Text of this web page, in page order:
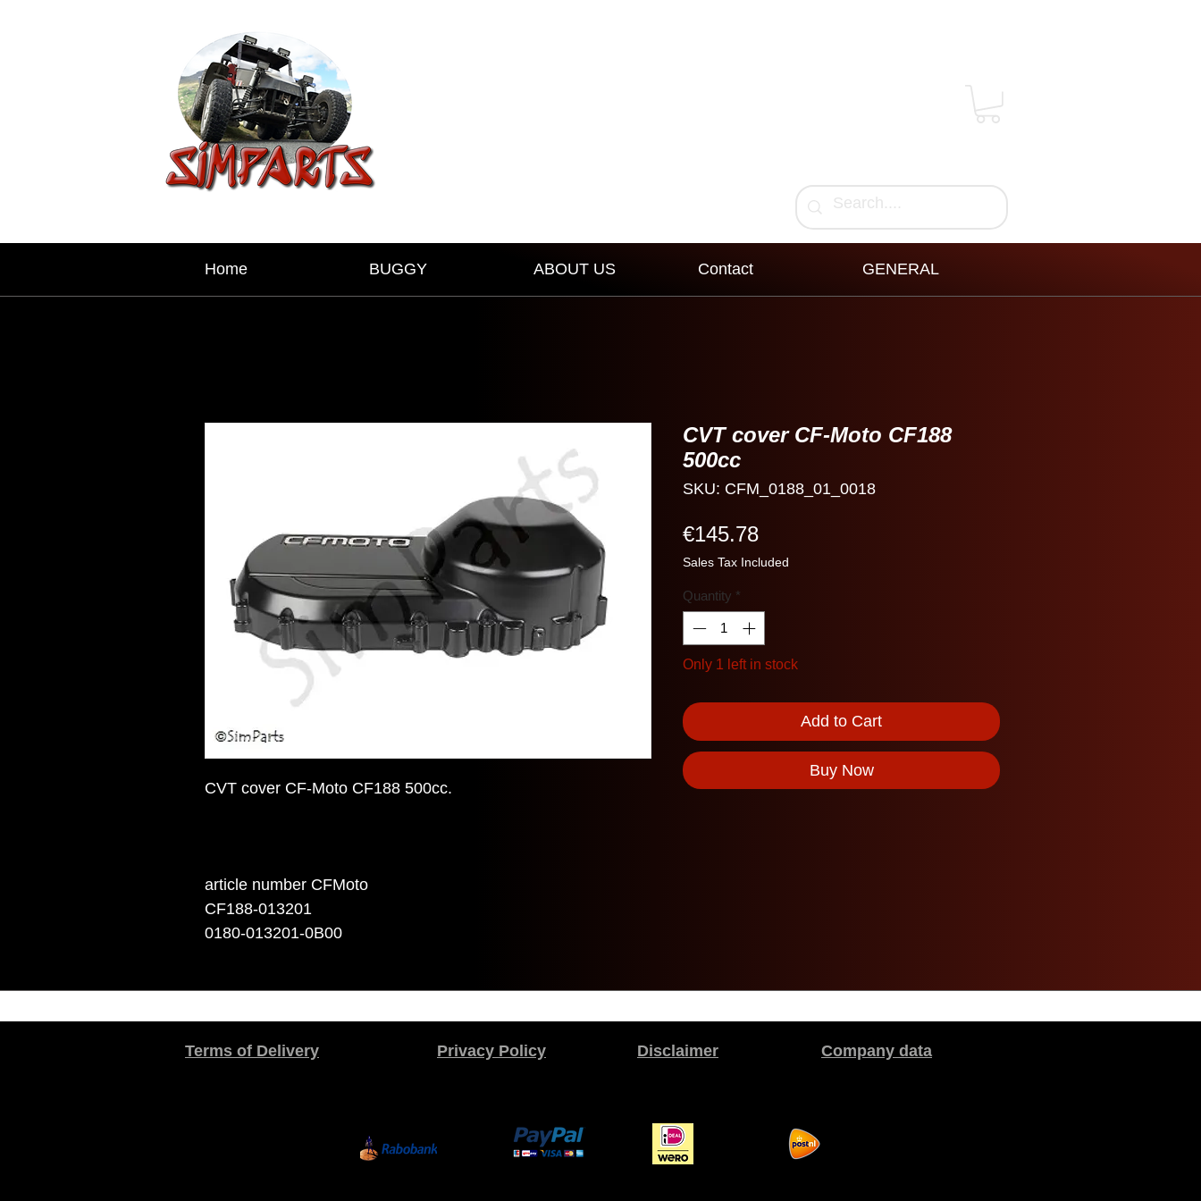
Home BUGGY ABOUT US Contact GENERAL
CVT cover CF-Moto CF188 500cc.
article number CFMoto
CF188-013201
0180-013201-0B00
CVT cover CF-Moto CF188
500cc
SKU: CFM_0188_01_0018
€145.78Price
Sales Tax Included
Quantity *
Only 1 left in stock
Add to Cart
Buy Now
Terms of Delivery Privacy Policy Disclaimer Company data